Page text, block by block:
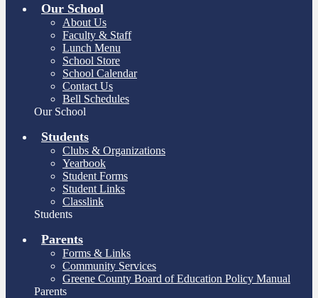
Our School
About Us
Faculty & Staff
Lunch Menu
School Store
School Calendar
Contact Us
Bell Schedules
Our School
Students
Clubs & Organizations
Yearbook
Student Forms
Student Links
Classlink
Students
Parents
Forms & Links
Community Services
Greene County Board of Education Policy Manual
Parents